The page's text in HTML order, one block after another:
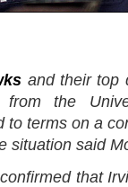
and their top
from the
to terms on a
situation said
that